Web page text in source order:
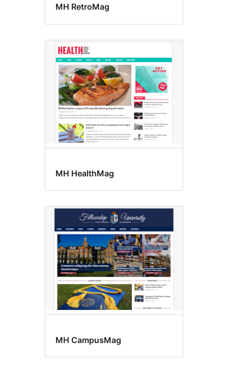
MH RetroMag
MH HealthMag
MH CampusMag